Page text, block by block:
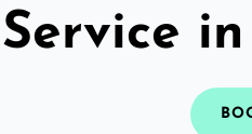
Service